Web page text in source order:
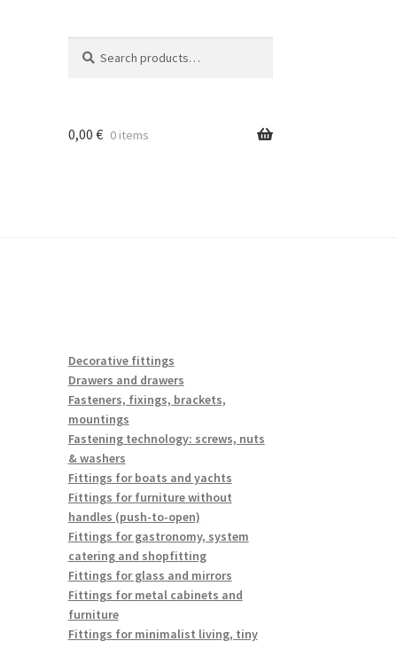
for:
0,00 € 0 items
Decorative fittings
Drawers and drawers
Fasteners, fixings, brackets,
mountings
Fastening technology: screws, nuts
& washers
Fittings for boats and yachts
Fittings for furniture without
handles (push-to-open)
Fittings for gastronomy, system
catering and shopfitting
Fittings for glass and mirrors
Fittings for metal cabinets and
furniture
Fittings for minimalist living, tiny